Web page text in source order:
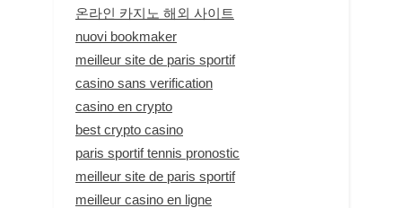
온라인 카지노 해외 사이트
nuovi bookmaker
meilleur site de paris sportif
casino sans verification
casino en crypto
best crypto casino
paris sportif tennis pronostic
meilleur site de paris sportif
meilleur casino en ligne